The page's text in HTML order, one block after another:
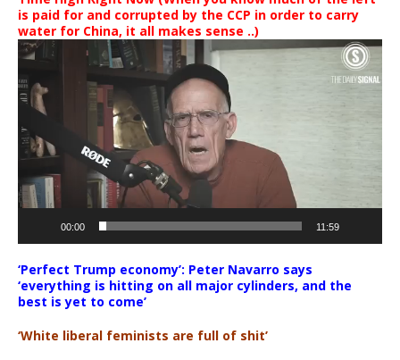
is paid for and corrupted by the CCP in order to carry
water for China, it all makes sense ..)
Video
00:00 11:59
‘Perfect Trump economy’: Peter Navarro says
‘everything is hitting on all major cylinders, and the
best is yet to come’
‘White liberal feminists are full of shit’